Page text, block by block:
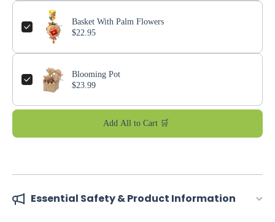
Basket With Palm Flowers
$22.95
Blooming Pot
$23.99
Add All to Cart 🛒
Essential Safety & Product Information